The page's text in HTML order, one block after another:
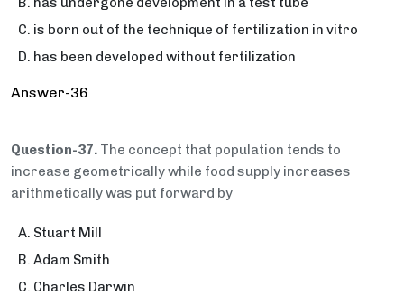
is born out of the technique of fertilization in vitro
has been developed without fertilization
Answer-36
Question-37. The concept that population tends to
increase geometrically while food supply increases
arithmetically was put forward by
Stuart Mill
Adam Smith
Charles Darwin